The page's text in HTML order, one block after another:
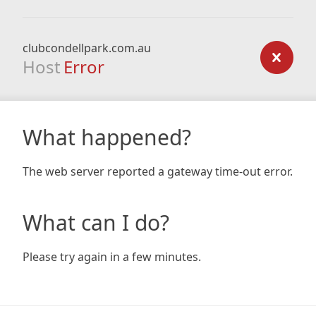
clubcondellpark.com.au
Host Error
What happened?
The web server reported a gateway time-out error.
What can I do?
Please try again in a few minutes.